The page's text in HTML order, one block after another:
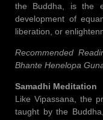
the Buddha, is the
development of
liberation, or
Recommended
Bhante Henelopa
Samadhi Meditation
Like Vipassana, the
taught by the